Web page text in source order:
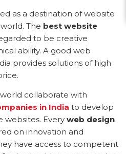
as a destination of website
The best website
to be creative
ability. A good web
provides solutions of high
collaborate with
in India to develop
websites. Every web design
on innovation and
have access to competent